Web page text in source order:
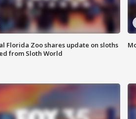
Florida Zoo shares update on sloths
from Sloth World